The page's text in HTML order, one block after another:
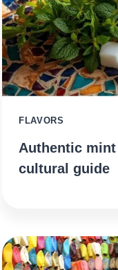
FLAVORS
Authentic
cultural guide